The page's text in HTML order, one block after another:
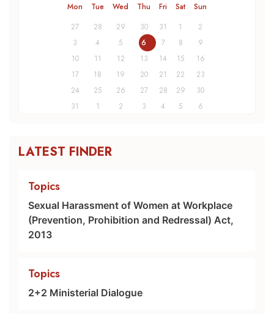
Mon Tue Wed Thu Fri Sat
Sun
27
28 29 30 31 1
2
3
4 5 6 7 8
9
10
11 12 13 14 15
16
17
18 19 20 21 22
23
24
25 26 27 28 29
30
31
1 2 3 4 5 6
LATEST FINDER
Topics
Sexual Harassment of Women at Workplace
(Prevention, Prohibition and Redressal) Act,
2013
Topics
2+2 Ministerial Dialogue